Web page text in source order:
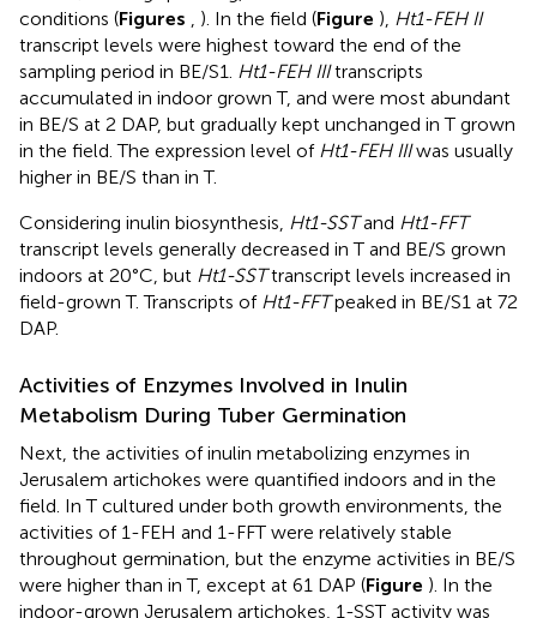
conditions (Figures ). In the field (Figure ), Ht1-FEH II
transcript levels were highest toward the end of the
sampling period in BE/S1.
Ht1-FEH IIItranscripts
accumulated in indoor grown T, and were most abundant
in BE/S at 2 DAP, but gradually kept unchanged in T grown
in the field. The expression level of Ht1-FEH IIIwas usually
higher in BE/S than in T.
Considering inulin biosynthesis, Ht1-SSTand Ht1-FFT
transcript levels generally decreased in T and BE/S grown
indoors at 20°C, but Ht1-SSTtranscript levels increased in
field-grown T. Transcripts of Ht1-FFTpeaked in BE/S1 at 72
DAP.
Activities of Enzymes Involved in Inulin
Metabolism During Tuber Germination
Next, the activities of inulin metabolizing enzymes in
Jerusalem artichokes were quantified indoors and in the
field. In T cultured under both growth environments, the
activities of 1-FEH and 1-FFT were relatively stable
throughout germination, but the enzyme activities in BE/S
were higher than in T, except at 61 DAP (Figure ). In the
indoor-grown Jerusalem artichokes, 1-SST activity was